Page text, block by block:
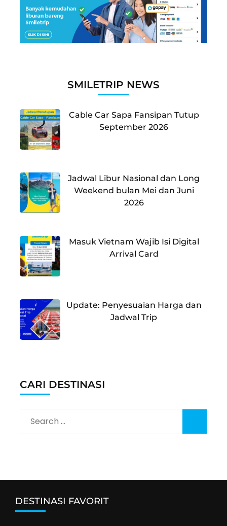
SMILETRIP NEWS
Cable Car Sapa Fansipan Tutup
September 2026
Jadwal Libur Nasional dan Long
Weekend bulan Mei dan Juni
2026
Masuk Vietnam Wajib Isi Digital
Arrival Card
Update: Penyesuaian Harga dan
Jadwal Trip
CARI DESTINASI
Search
for:
DESTINASI FAVORIT